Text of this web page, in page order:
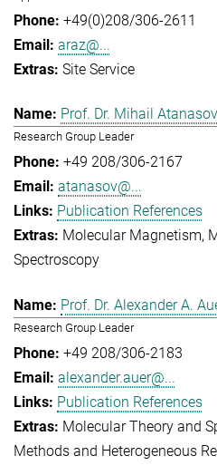
+49(0)208/306-2611
araz@...
Site Service
Prof. Dr. Mihail Atanasov
Research Group Leader
+49 208/306-2167
atanasov@...
Publication References
Molecular Magnetism
Spectroscopy
Prof. Dr. Alexander A.
Research Group Leader
+49 208/306-2183
alexander.auer@...
Publication References
Molecular Theory and
Methods and Heterogeneous